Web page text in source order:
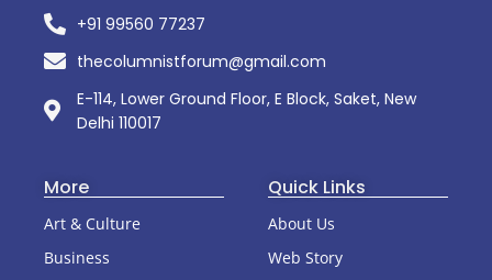
+91 99560 77237
thecolumnistforum@gmail.com
E-114, Lower Ground Floor, E Block, Saket, New
Delhi 110017
More
Art & Culture
Business
Quick Links
About Us
Web Story